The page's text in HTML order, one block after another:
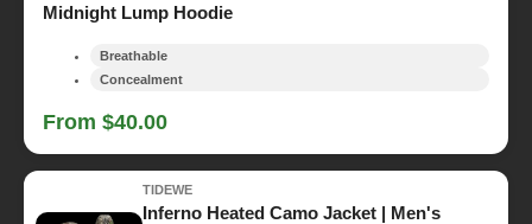
Midnight Lump Hoodie
Breathable
Concealment
From $40.00
TIDEWE
Inferno Heated Camo Jacket | Men's